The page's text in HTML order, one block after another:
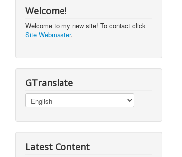
Welcome!
Welcome to my new site! To contact click
Site Webmaster.
GTranslate
Latest Content